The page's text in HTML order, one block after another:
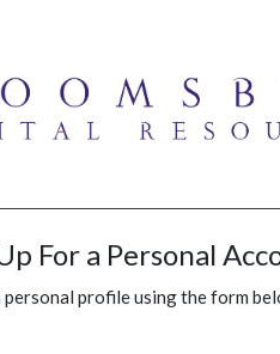
For a Personal
personal profile using the form